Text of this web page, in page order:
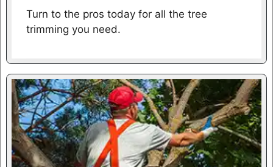
Turn to the pros today for all the tree
trimming you need.